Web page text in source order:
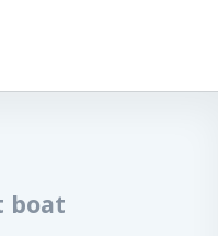
boat